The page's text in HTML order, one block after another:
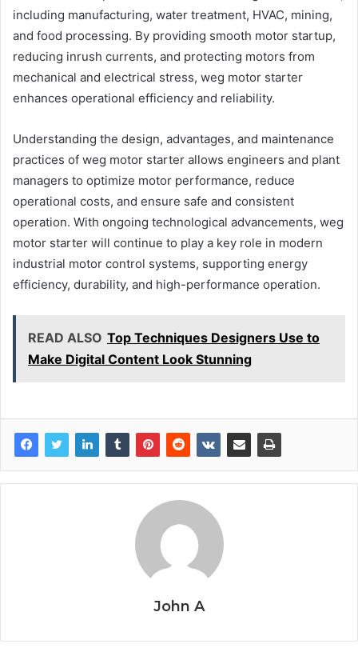
including manufacturing, water treatment, HVAC, mining,
and food processing. By providing smooth motor startup,
reducing inrush currents, and protecting motors from
mechanical and electrical stress, weg motor starter
enhances operational efficiency and reliability.
Understanding the design, advantages, and maintenance
practices of weg motor starter allows engineers and plant
managers to optimize motor performance, reduce
operational costs, and ensure safe and consistent
operation. With ongoing technological advancements, weg
motor starter will continue to play a key role in modern
industrial motor control systems, supporting energy
efficiency, durability, and high-performance operation.
READ ALSO Top Techniques Designers Use to
Make Digital Content Look Stunning
John A